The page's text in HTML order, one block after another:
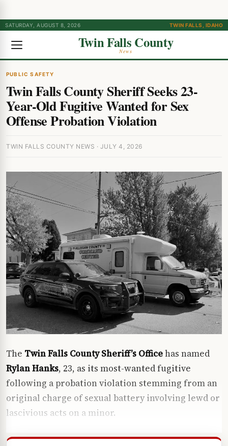
SATURDAY, AUGUST 8, 2026 TWIN FALLS, IDAHO
Twin Falls County
News
PUBLIC SAFETY
Twin Falls County Sheriff Seeks 23-
Year-Old Fugitive Wanted for Sex
Offense Probation Violation
TWIN FALLS COUNTY NEWS · JULY 4, 2026
The Twin Falls County Sheriff’s Officehas named
Rylan Hanks, 23, as its most-wanted fugitive
following a probation violation stemming from an
original charge of sexual battery involving lewd or
lascivious acts on a minor.